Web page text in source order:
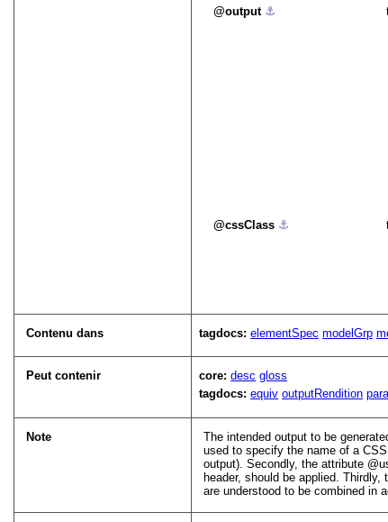
output ⚓︎
cssClass ⚓︎
Contenu dans tagdocs:elementSpec modelGrp
Peut contenir core:desc gloss
tagdocs:equiv outputRendition
Note The intended output to be
used to specify the name of a
output). Secondly, the attribute
header, should be applied.
are understood to be combined in